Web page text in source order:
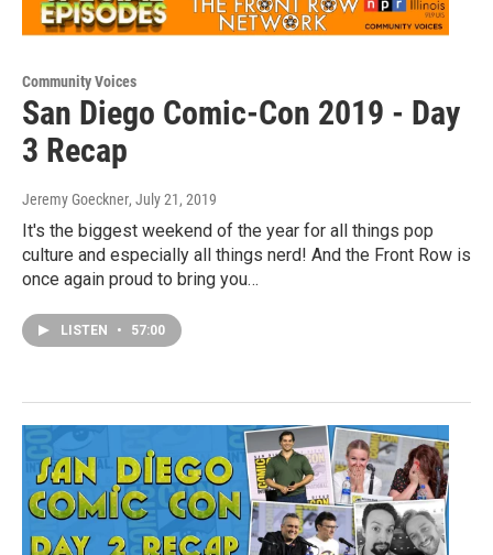
Community Voices
San Diego Comic-Con 2019 - Day
3 Recap
Jeremy Goeckner, July 21, 2019
It's the biggest weekend of the year for all things pop
culture and especially all things nerd! And the Front Row is
once again proud to bring you…
LISTEN • 57:00